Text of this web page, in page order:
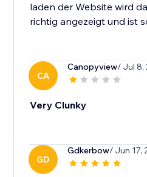
laden der Website wird
richtig angezeigt und ist
CA
Canopyview/ Jul 8,
Very Clunky
GD
Gdkerbow/ Jun 17,